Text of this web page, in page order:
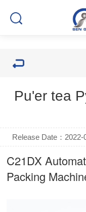
Pu'er tea
Release Date：2022-
C21DX
Packing